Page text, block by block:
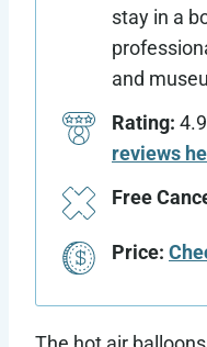
stay in a
and
Rating:
reviews
Free
Price: